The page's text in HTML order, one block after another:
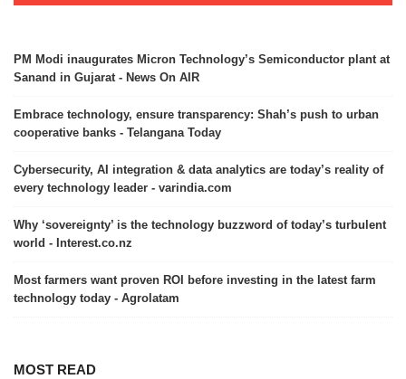
PM Modi inaugurates Micron Technology’s Semiconductor plant at
Sanand in Gujarat - News On AIR
Embrace technology, ensure transparency: Shah’s push to urban
cooperative banks - Telangana Today
Cybersecurity, AI integration & data analytics are today’s reality of
every technology leader - varindia.com
Why ‘sovereignty’ is the technology buzzword of today’s turbulent
world - Interest.co.nz
Most farmers want proven ROI before investing in the latest farm
technology today - Agrolatam
MOST READ